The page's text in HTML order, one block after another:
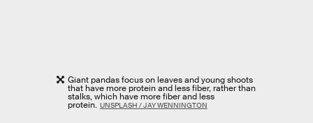
Giant pandas focus on leaves and young shoots
that have more protein and less fiber, rather than
stalks, which have more fiber and less
protein. UNSPLASH / JAY WENNINGTON